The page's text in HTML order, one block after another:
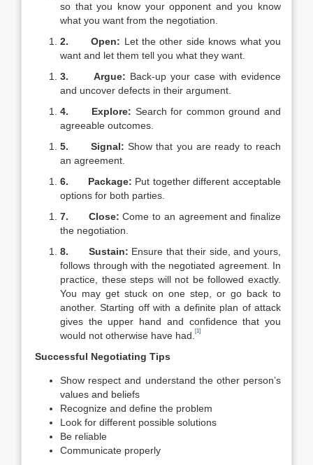
so that you know your opponent and you know
what you want from the negotiation.
2.Open: Let the other side knows what you
want and let them tell you what they want.
3. Argue: Back-up your case with evidence
and uncover defects in their argument.
4. Explore: Search for common ground and
agreeable outcomes.
5. Signal: Show that you are ready to reach
an agreement.
6. Package: Put together different acceptable
options for both parties.
7. Close: Come to an agreement and finalize
the negotiation.
8. Sustain: Ensure that their side, and yours,
follows through with the negotiated agreement. In
practice, these steps will not be followed exactly.
You may get stuck on one step, or go back to
another. Starting off with a definite plan of attack
gives the upper hand and confidence that you
would not otherwise have had.
[1]
Successful Negotiating Tips
Show respect and understand the other person’s
values and beliefs
Recognize and define the problem
Look for different possible solutions
Be reliable
Communicate properly